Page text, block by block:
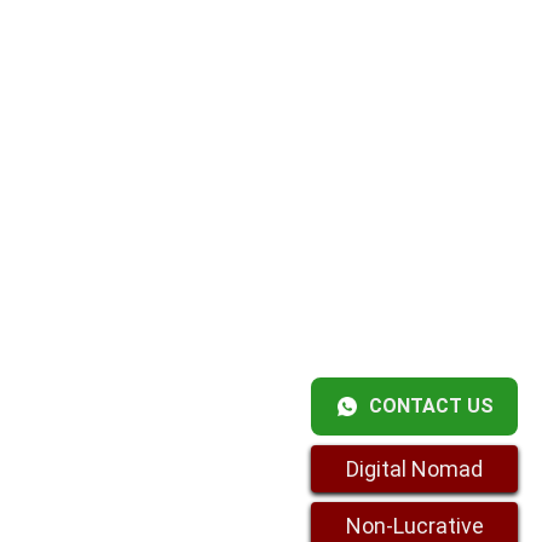
CONTACT US
Digital Nomad
Non-Lucrative